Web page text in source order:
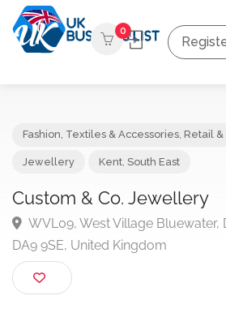
0
Custom & Co.
WVL09, West Village
DA9 9SE, United Kingdom